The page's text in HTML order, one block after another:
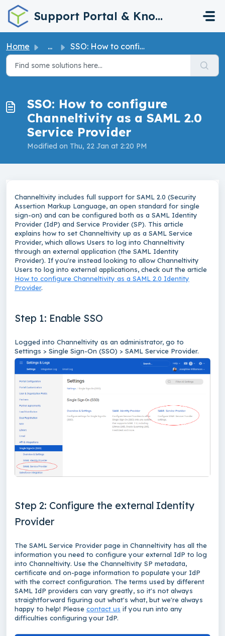
Skip to main content
Support Portal & Knowledge Base
Home ... SSO: How to configure Channeltivity as a SAML 2.0 Service...
SSO: How to configure
Channeltivity as a SAML 2.0
Service Provider
Modified on Thu, 22 Jan at 2:20 PM
Channeltivity includes full support for SAML 2.0 (Security
Assertion Markup Language, an open standard for single
sign-on) and can be configured both as a SAML Identity
Provider (IdP) and Service Provider (SP). This article
explains how to set Channeltivity up as a SAML Service
Provider, which allows Users to log into Channeltivity
through an external application (the SAML Identity
Provider). If you're instead looking to allow Channeltivity
Users to log into external applications, check out the article
How to configure Channeltivity as a SAML 2.0 Identity
Provider.
Step 1: Enable SSO
Logged into Channeltivity as an administrator, go to
Settings > Single Sign-On (SSO) > SAML Service Provider.
Step 2: Configure the external Identity
Provider
The SAML Service Provider page in Channeltivity has all the
information you need to configure your external IdP to log
into Channeltivity. Use the Channeltivity SP metadata,
certificate and on-page information to populate your IdP
with the correct configuration. The terms used by different
SAML IdP providers can vary greatly, so it's not always
straightforward figuring out what's what, but we're always
happy to help! Please contact us if you run into any
difficulties configuring your IdP.